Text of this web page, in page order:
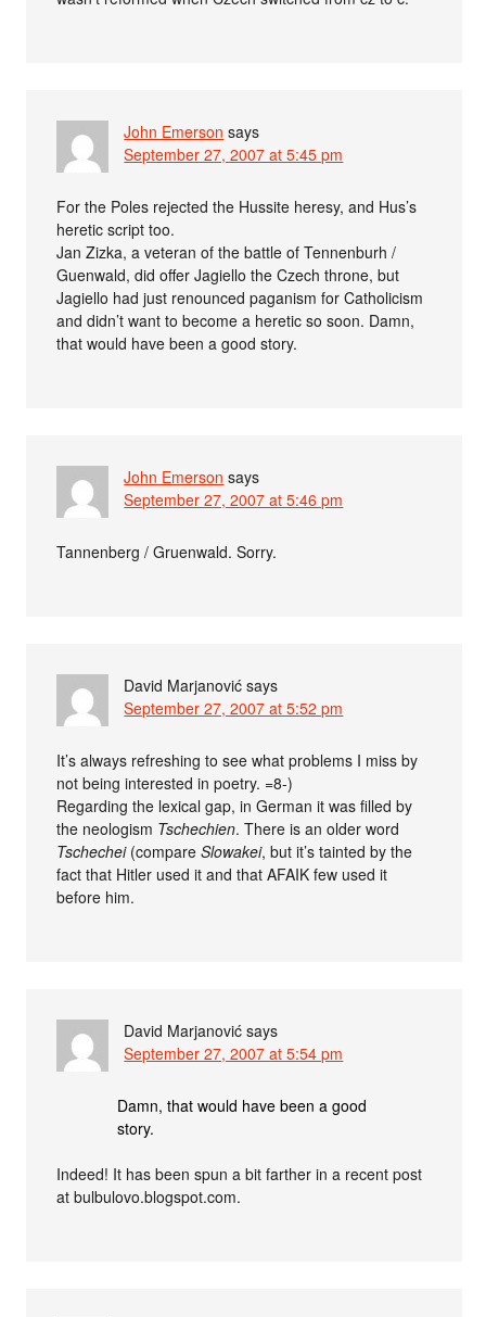
John Emerson says
September 27, 2007 at 5:45 pm
For the Poles rejected the Hussite heresy, and Hus’s
heretic script too.
Jan Zizka, a veteran of the battle of Tennenburh /
Guenwald, did offer Jagiello the Czech throne, but
Jagiello had just renounced paganism for Catholicism
and didn’t want to become a heretic so soon. Damn,
that would have been a good story.
John Emerson says
September 27, 2007 at 5:46 pm
Tannenberg / Gruenwald. Sorry.
David Marjanović says
September 27, 2007 at 5:52 pm
It’s always refreshing to see what problems I miss by
not being interested in poetry. =8-)
Regarding the lexical gap, in German it was filled by
the neologism Tschechien. There is an older word
Tschechei(compareSlowakei, but it’s tainted by the
fact that Hitler used it and that AFAIK few used it
before him.
David Marjanović says
September 27, 2007 at 5:54 pm
Damn, that would have been a good
story.
Indeed! It has been spun a bit farther in a recent post
at bulbulovo.blogspot.com.